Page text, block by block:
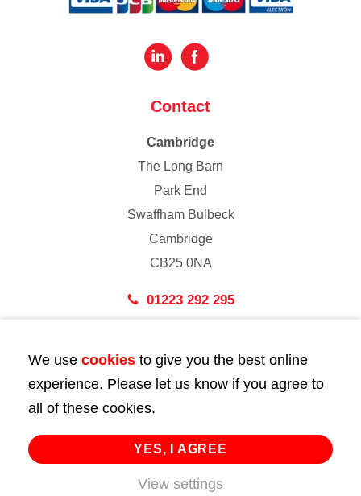
Contact
Cambridge
The Long Barn
Park End
Swaffham Bulbeck
Cambridge
CB25 0NA
01223 292 295
43 Bedford Street
London
WC2E 9HA
02072 947 747
info@huttie.com
We use cookies to give you the best online
experience. Please let us know if you agree to
all of these cookies.
YES, I AGREE
View settings